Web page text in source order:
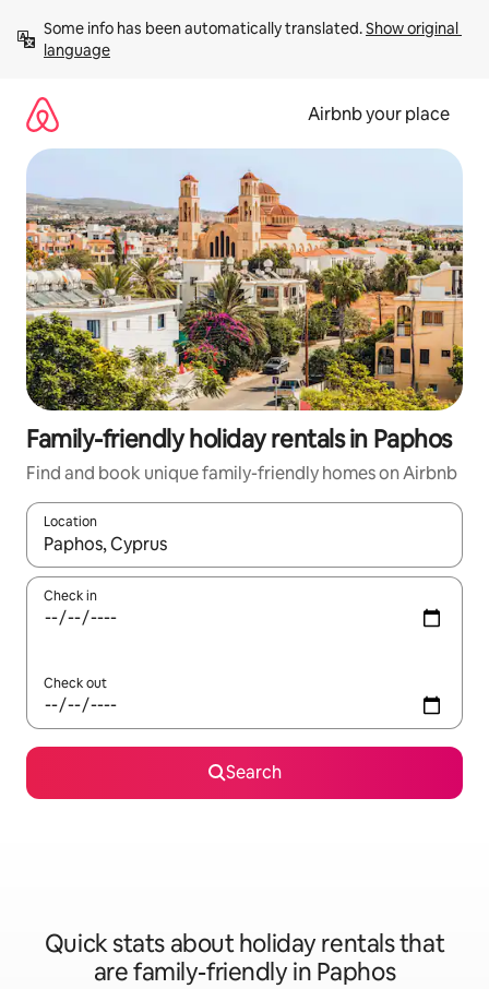
content
Some info has been automatically translated. Show original
language
Airbnb your place
Family-friendly holiday rentals in Paphos
Find and book unique family-friendly homes on Airbnb
Location
When results are available, navigate with the up and down
Check in
Check out
Search
Quick stats about holiday rentals that
are family-friendly in Paphos